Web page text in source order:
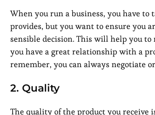
When you run a business, you have
provides, but you want to ensure you
sensible decision. This will help you
you have a great relationship with a
remember, you can always negotiate
2. Quality
The quality of the product you